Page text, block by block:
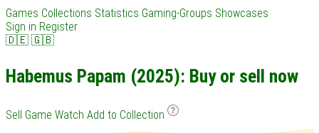
Games Collections Statistics Gaming-Groups Showcases
Sign in Register
🇩🇪 🇬🇧
Habemus Papam (2025): Buy or sell now
Sell Game Watch Add to Collection